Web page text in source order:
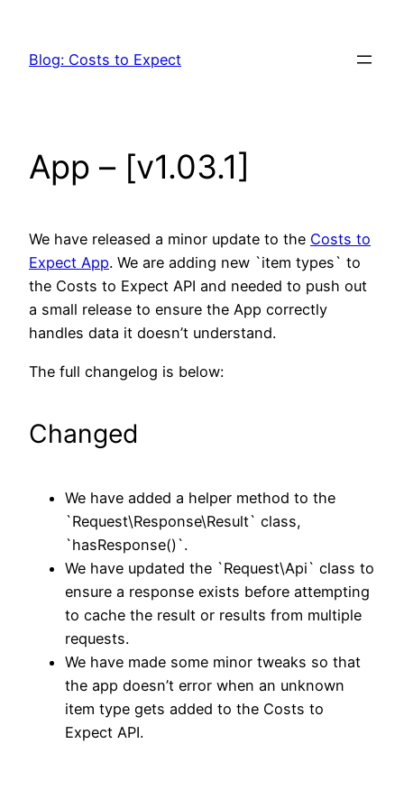
content
Blog: Costs to Expect
App – [v1.03.1]
We have released a minor update to the Costs to
Expect App. We are adding new `item types` to
the Costs to Expect API and needed to push out
a small release to ensure the App correctly
handles data it doesn’t understand.
The full changelog is below:
Changed
We have added a helper method to the
`Request\Response\Result` class,
`hasResponse()`.
We have updated the `Request\Api` class to
ensure a response exists before attempting
to cache the result or results from multiple
requests.
We have made some minor tweaks so that
the app doesn’t error when an unknown
item type gets added to the Costs to
Expect API.